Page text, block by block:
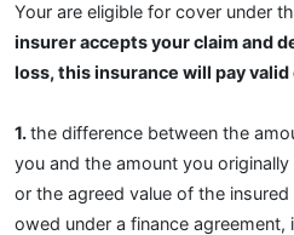
Your are eligible for cover under
insurer accepts your claim and
loss, this insurance will pay
1.the difference between the
you and the amount you
or the agreed value of the
owed under a finance agreement,